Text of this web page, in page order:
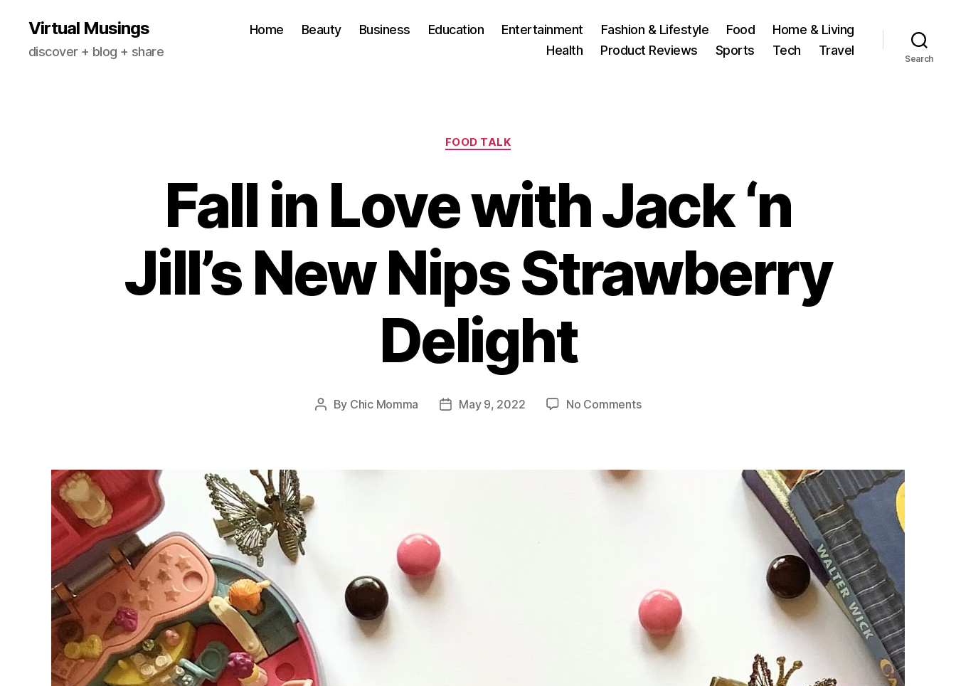
Virtual Musings
discover + blog + share
Home Beauty Business Education Entertainment Fashion & Lifestyle Food
Home & Living
Health
Product Reviews Sports Tech Travel
Search
Categories
FOOD TALK
Fall in Love with Jack ‘n
Jill’s New Nips Strawberry
Delight
Post
By Chic Momma
PostMay 9, 2022 No Commentson
with
Delight